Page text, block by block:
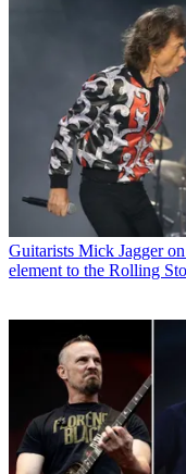
Guitarists Mick Jagger
element to the Rolling